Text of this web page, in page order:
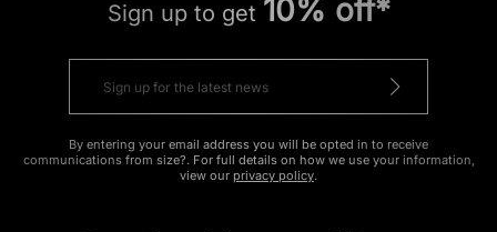
Sign up to get 10% off*
By entering your email address you will be opted in to receive
communications from size?. For full details on how we use your information,
view our privacy policy.